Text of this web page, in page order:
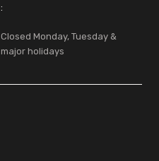
:
Closed Monday, Tuesday &
major holidays